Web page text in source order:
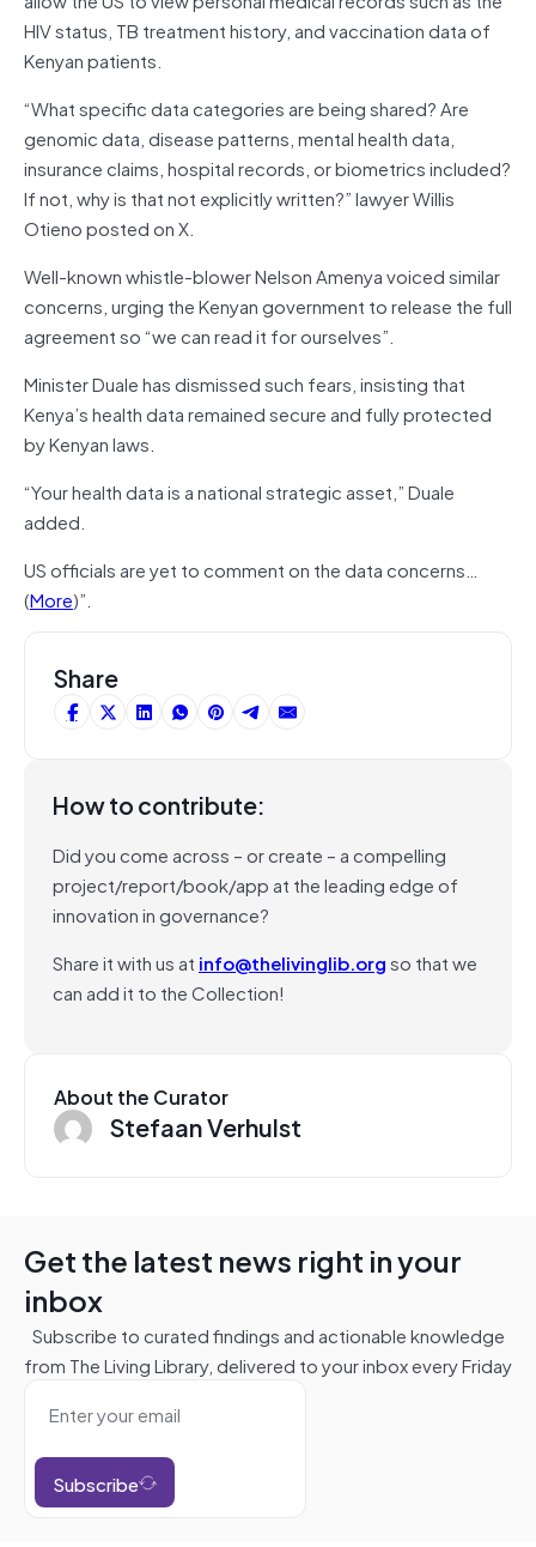
HIV status, TB treatment history, and vaccination data of
Kenyan patients.
“What specific data categories are being shared? Are
genomic data, disease patterns, mental health data,
insurance claims, hospital records, or biometrics included?
If not, why is that not explicitly written?” lawyer Willis
Otieno posted on X.
Well-known whistle-blower Nelson Amenya voiced similar
concerns, urging the Kenyan government to release the full
agreement so “we can read it for ourselves”.
Minister Duale has dismissed such fears, insisting that
Kenya’s health data remained secure and fully protected
by Kenyan laws.
“Your health data is a national strategic asset,” Duale
added.
US officials are yet to comment on the data concerns…
(More)”.
Share
How to contribute:
Did you come across – or create – a compelling
project/report/book/app at the leading edge of
innovation in governance?
Share it with us at info@thelivinglib.orgso that we
can add it to the Collection!
About the Curator
Stefaan Verhulst
Get the latest news right in your
inbox
Subscribe to curated findings and actionable knowledge
from The Living Library, delivered to your inbox every Friday
Subscribe